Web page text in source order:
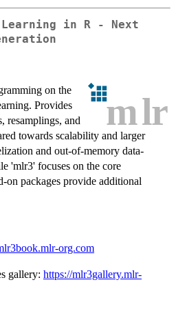
in R - Next
on the
Provides
resamplings, and
towards scalability and larger
and out-of-memory data-
'mlr3' focuses on the core
on packages provide additional
org.com
gallery: https://mlr3gallery.mlr-